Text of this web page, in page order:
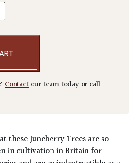
lamarckii - Multi Stems
Contact our team today or call
Juneberry Trees are so
in cultivation in Britain for